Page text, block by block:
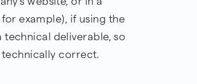
example), if using the
deliverable, so
technically correct.